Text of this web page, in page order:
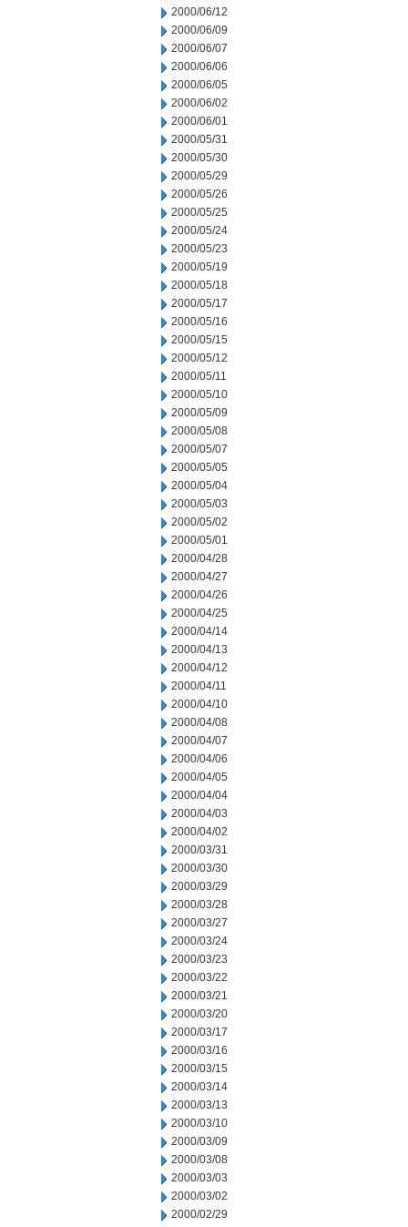
2000/06/12
2000/06/09
2000/06/07
2000/06/06
2000/06/05
2000/06/02
2000/06/01
2000/05/31
2000/05/30
2000/05/29
2000/05/26
2000/05/25
2000/05/24
2000/05/23
2000/05/19
2000/05/18
2000/05/17
2000/05/16
2000/05/15
2000/05/12
2000/05/11
2000/05/10
2000/05/09
2000/05/08
2000/05/07
2000/05/05
2000/05/04
2000/05/03
2000/05/02
2000/05/01
2000/04/28
2000/04/27
2000/04/26
2000/04/25
2000/04/14
2000/04/13
2000/04/12
2000/04/11
2000/04/10
2000/04/08
2000/04/07
2000/04/06
2000/04/05
2000/04/04
2000/04/03
2000/04/02
2000/03/31
2000/03/30
2000/03/29
2000/03/28
2000/03/27
2000/03/24
2000/03/23
2000/03/22
2000/03/21
2000/03/20
2000/03/17
2000/03/16
2000/03/15
2000/03/14
2000/03/13
2000/03/10
2000/03/09
2000/03/08
2000/03/03
2000/03/02
2000/02/29